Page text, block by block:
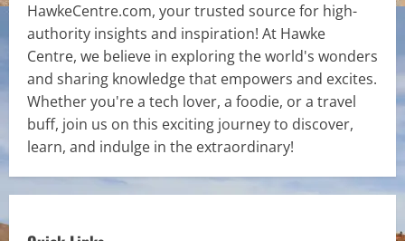
HawkeCentre.com, your trusted source for high-
authority insights and inspiration! At Hawke
Centre, we believe in exploring the world's wonders
and sharing knowledge that empowers and excites.
Whether you're a tech lover, a foodie, or a travel
buff, join us on this exciting journey to discover,
learn, and indulge in the extraordinary!